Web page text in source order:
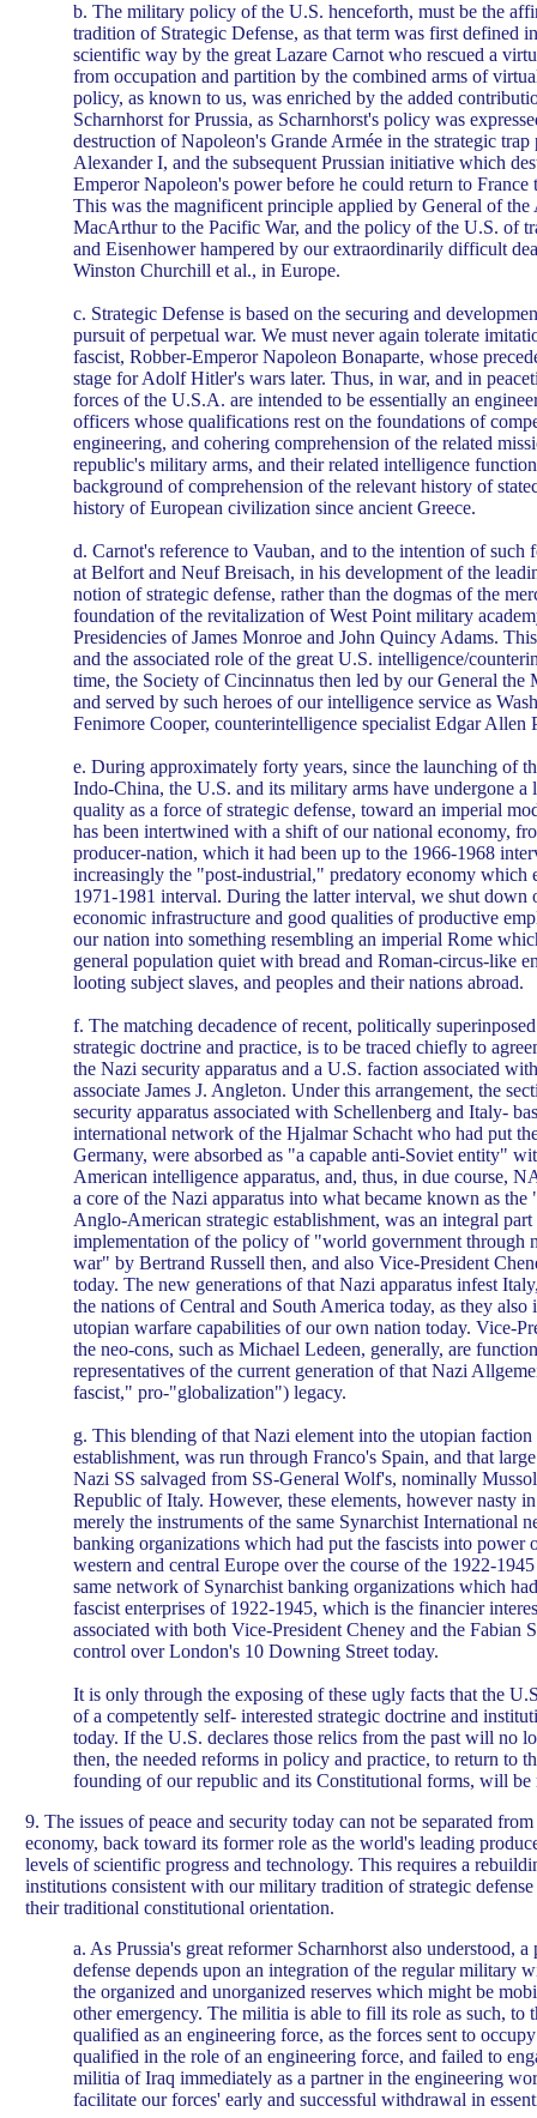
b. The military policy of the U.S. henceforth, must be the
tradition of Strategic Defense, as that term was first defined
scientific way by the great Lazare Carnot who rescued a
from occupation and partition by the combined arms of
policy, as known to us, was enriched by the added
Scharnhorst for Prussia, as Scharnhorst's policy was
destruction of Napoleon's Grande Armée in the strategic trap
Alexander I, and the subsequent Prussian initiative which
Emperor Napoleon's power before he could return to France
This was the magnificent principle applied by General of the
MacArthur to the Pacific War, and the policy of the U.S. of
and Eisenhower hampered by our extraordinarily difficult
Winston Churchill et al., in Europe.
c. Strategic Defense is based on the securing and
pursuit of perpetual war. We must never again tolerate
fascist, Robber-Emperor Napoleon Bonaparte, whose
stage for Adolf Hitler's wars later. Thus, in war, and in
forces of the U.S.A. are intended to be essentially an
officers whose qualifications rest on the foundations of
engineering, and cohering comprehension of the related
republic's military arms, and their related intelligence
background of comprehension of the relevant history of
history of European civilization since ancient Greece.
d. Carnot's reference to Vauban, and to the intention of such
at Belfort and Neuf Breisach, in his development of the
notion of strategic defense, rather than the dogmas of the
foundation of the revitalization of West Point military
Presidencies of James Monroe and John Quincy Adams.
and the associated role of the great U.S. intelligence/
time, the Society of Cincinnatus then led by our General the
and served by such heroes of our intelligence service as
Fenimore Cooper, counterintelligence specialist Edgar Allen
e. During approximately forty years, since the launching of
Indo-China, the U.S. and its military arms have undergone a
quality as a force of strategic defense, toward an imperial
has been intertwined with a shift of our national economy,
producer-nation, which it had been up to the 1966-1968
increasingly the "post-industrial," predatory economy which
1971-1981 interval. During the latter interval, we shut down
economic infrastructure and good qualities of productive
our nation into something resembling an imperial Rome
general population quiet with bread and Roman-circus-like
looting subject slaves, and peoples and their nations abroad.
f. The matching decadence of recent, politically
strategic doctrine and practice, is to be traced chiefly to
the Nazi security apparatus and a U.S. faction associated
associate James J. Angleton. Under this arrangement, the
security apparatus associated with Schellenberg and Italy-
international network of the Hjalmar Schacht who had put
Germany, were absorbed as "a capable anti-Soviet entity"
American intelligence apparatus, and, thus, in due course,
a core of the Nazi apparatus into what became known as
Anglo-American strategic establishment, was an integral
implementation of the policy of "world government through
war" by Bertrand Russell then, and also Vice-President
today. The new generations of that Nazi apparatus infest
the nations of Central and South America today, as they also
utopian warfare capabilities of our own nation today. Vice-
the neo-cons, such as Michael Ledeen, generally, are
representatives of the current generation of that Nazi
fascist," pro-"globalization") legacy.
g. This blending of that Nazi element into the utopian
establishment, was run through Franco's Spain, and that
Nazi SS salvaged from SS-General Wolf's, nominally
Republic of Italy. However, these elements, however nasty
merely the instruments of the same Synarchist International
banking organizations which had put the fascists into power
western and central Europe over the course of the 1922-
same network of Synarchist banking organizations which
fascist enterprises of 1922-1945, which is the financier
associated with both Vice-President Cheney and the Fabian
control over London's 10 Downing Street today.
It is only through the exposing of these ugly facts that the
of a competently self- interested strategic doctrine and
today. If the U.S. declares those relics from the past will no
then, the needed reforms in policy and practice, to return to
founding of our republic and its Constitutional forms, will be
9. The issues of peace and security today can not be separated
economy, back toward its former role as the world's leading
levels of scientific progress and technology. This requires a
institutions consistent with our military tradition of strategic defense
their traditional constitutional orientation.
a. As Prussia's great reformer Scharnhorst also understood,
defense depends upon an integration of the regular military
the organized and unorganized reserves which might be
other emergency. The militia is able to fill its role as such, to
qualified as an engineering force, as the forces sent to
qualified in the role of an engineering force, and failed to
militia of Iraq immediately as a partner in the engineering
facilitate our forces' early and successful withdrawal in